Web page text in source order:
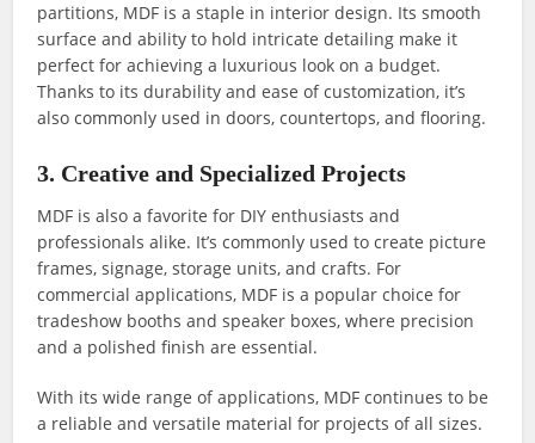
partitions, MDF is a staple in interior design. Its smooth
surface and ability to hold intricate detailing make it
perfect for achieving a luxurious look on a budget.
Thanks to its durability and ease of customization, it’s
also commonly used in doors, countertops, and flooring.
3. Creative and Specialized Projects
MDF is also a favorite for DIY enthusiasts and
professionals alike. It’s commonly used to create picture
frames, signage, storage units, and crafts. For
commercial applications, MDF is a popular choice for
tradeshow booths and speaker boxes, where precision
and a polished finish are essential.
With its wide range of applications, MDF continues to be
a reliable and versatile material for projects of all sizes.